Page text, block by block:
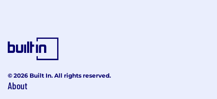
© 2026 Built In. All rights reserved.
About